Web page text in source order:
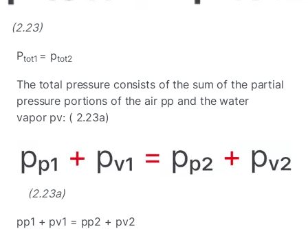
(2.23)
Ptot1 = ptot2
The total pressure consists of the sum of the partial
pressure portions of the air pp and the water
vapor pv: ( 2.23a)
(2.23a)
pp1 + pv1 = pp2 + pv2